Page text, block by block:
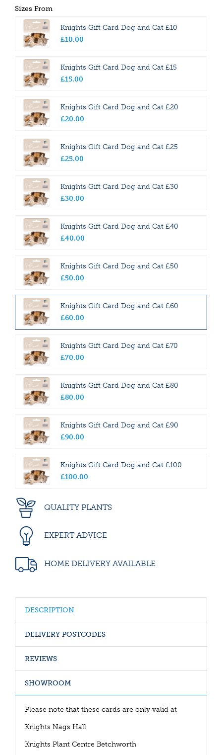
Sizes From
Knights Gift Card Dog and Cat £10
£10.00
Knights Gift Card Dog and Cat £15
£15.00
Knights Gift Card Dog and Cat £20
£20.00
Knights Gift Card Dog and Cat £25
£25.00
Knights Gift Card Dog and Cat £30
£30.00
Knights Gift Card Dog and Cat £40
£40.00
Knights Gift Card Dog and Cat £50
£50.00
Knights Gift Card Dog and Cat £60
£60.00
Knights Gift Card Dog and Cat £70
£70.00
Knights Gift Card Dog and Cat £80
£80.00
Knights Gift Card Dog and Cat £90
£90.00
Knights Gift Card Dog and Cat £100
£100.00
QUALITY PLANTS
EXPERT ADVICE
HOME DELIVERY AVAILABLE
DESCRIPTION
DELIVERY POSTCODES
REVIEWS
SHOWROOM
Please note that these cards are only valid at
Knights Nags Hall
Knights Plant Centre Betchworth